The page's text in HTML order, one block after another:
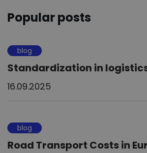
Popular posts
blog
Standardization in
16.09.2025
blog
Road Transport Costs in